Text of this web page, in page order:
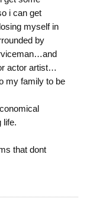
i can get
myself in
by
actor artist…
my family to be
life.
that dont